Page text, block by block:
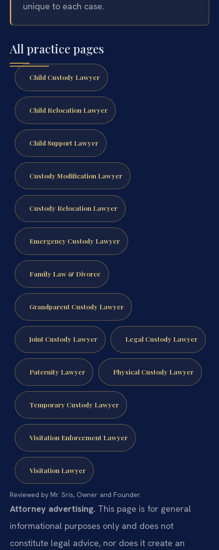
unique to each case.
All practice pages
Child Custody Lawyer
Child Relocation Lawyer
Child Support Lawyer
Custody Modification Lawyer
Custody Relocation Lawyer
Emergency Custody Lawyer
Family Law & Divorce
Grandparent Custody Lawyer
Joint Custody Lawyer Legal Custody Lawyer
Paternity Lawyer Physical Custody Lawyer
Temporary Custody Lawyer
Visitation Enforcement Lawyer
Visitation Lawyer
Reviewed by Mr. Sris, Owner and Founder.
Attorney advertising. This page is for general
informational purposes only and does not
constitute legal advice, nor does it create an